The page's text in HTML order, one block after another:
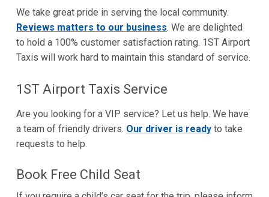
We take great pride in serving the local community.
Reviews matters to our business. We are delighted
to hold a 100% customer satisfaction rating. 1ST Airport
Taxis will work hard to maintain this standard of service.
1ST Airport Taxis Service
Are you looking for a VIP service? Let us help. We have
a team of friendly drivers. Our driver is readyto take
requests to help.
Book Free Child Seat